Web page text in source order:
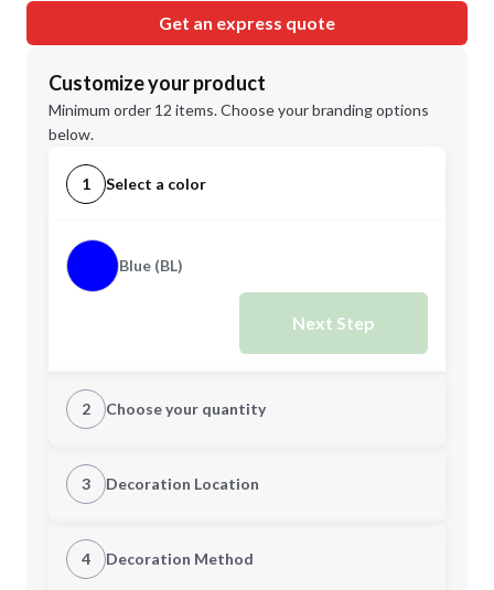
Get an express quote
Customize your product
Minimum order 12 items. Choose your branding options
below.
1 Select a color
Blue (BL)
Next Step
2 Choose your quantity
Quantity
Minimum order quantity is
3 Decoration Location
1st Location
4 Decoration Method